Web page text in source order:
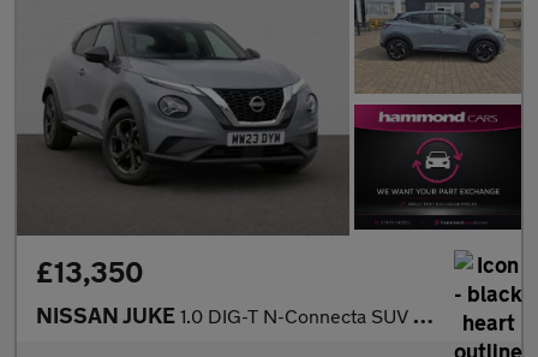
£13,350
NISSAN JUKE 1.0 DIG-T N-Connecta SUV 5dr Petrol DCT Auto Euro 6 (s/s) (114 p